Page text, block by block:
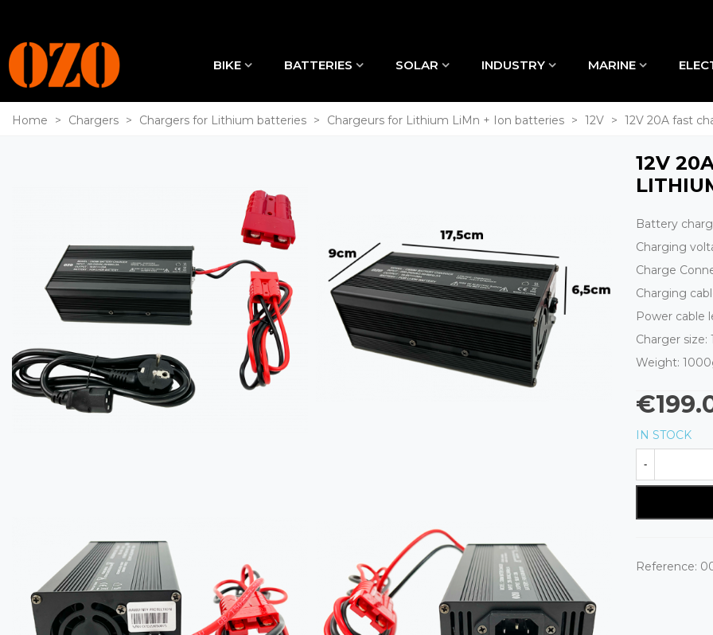
BIKE BATTERIES SOLAR INDUSTRY MARINE
Home > Chargers > Chargers for Lithium batteries > Chargeurs for Lithium LiMn + Ion batteries > 12V > 12V 20A fast
12V
Battery
Charging
Charge
Charging
Power cable
Charger size:
Weight:
IN STOCK
-
Reference: